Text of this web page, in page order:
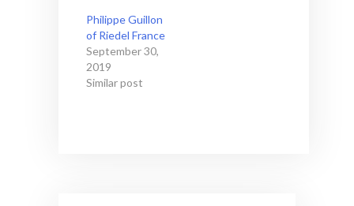
Philippe Guillon
of Riedel France
September 30,
2019
Similar post